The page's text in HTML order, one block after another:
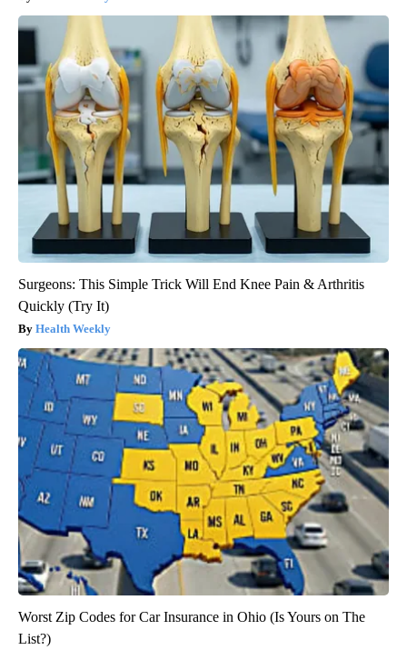
Surgeons: This Simple Trick Will End Knee Pain & Arthritis
Quickly (Try It)
Health Weekly
Worst Zip Codes for Car Insurance in Ohio (Is Yours on The
List?)